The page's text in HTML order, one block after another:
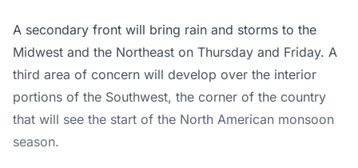
A secondary front will bring rain and storms to the
Midwest and the Northeast on Thursday and Friday. A
third area of concern will develop over the interior
portions of the Southwest, the corner of the country
that will see the start of the North American monsoon
season.